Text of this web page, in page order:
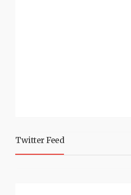
Twitter Feed